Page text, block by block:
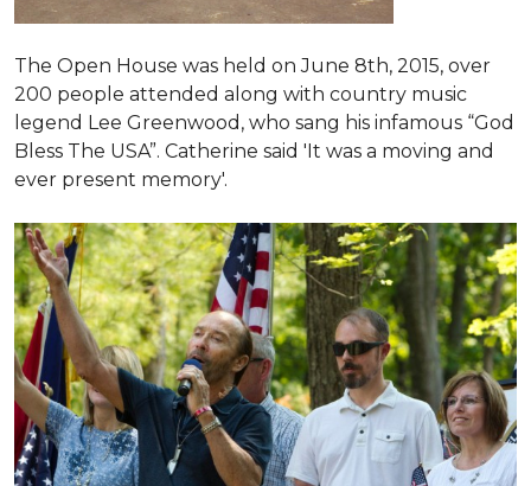
The Open House was held on June 8th, 2015, over
200 people attended along with country music
legend Lee Greenwood, who sang his infamous “God
Bless The USA”. Catherine said 'It was a moving and
ever present memory'.